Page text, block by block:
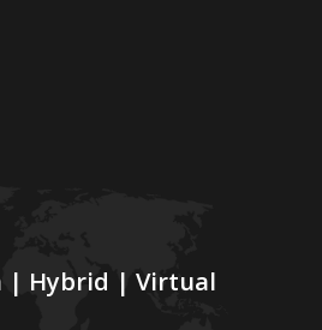
| Hybrid | Virtual